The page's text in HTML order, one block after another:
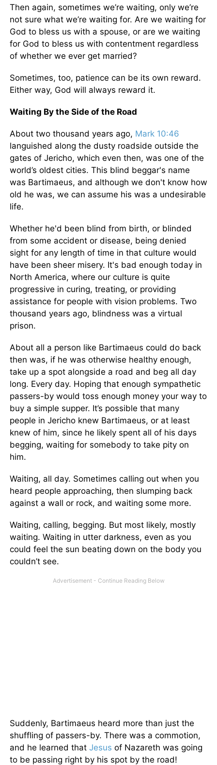
Then again, sometimes we’re waiting, only we’re
not sure what we’re waiting for. Are we waiting for
God to bless us with a spouse, or are we waiting
for God to bless us with contentment regardless
of whether we ever get married?
Sometimes, too, patience can be its own reward.
Either way, God will always reward it.
Waiting By the Side of the Road
About two thousand years ago, Mark 10:46
languished along the dusty roadside outside the
gates of Jericho, which even then, was one of the
world’s oldest cities. This blind beggar's name
was Bartimaeus, and although we don't know how
old he was, we can assume his was a undesirable
life.
Whether he'd been blind from birth, or blinded
from some accident or disease, being denied
sight for any length of time in that culture would
have been sheer misery. It's bad enough today in
North America, where our culture is quite
progressive in curing, treating, or providing
assistance for people with vision problems. Two
thousand years ago, blindness was a virtual
prison.
About all a person like Bartimaeus could do back
then was, if he was otherwise healthy enough,
take up a spot alongside a road and beg all day
long. Every day. Hoping that enough sympathetic
passers-by would toss enough money your way to
buy a simple supper. It’s possible that many
people in Jericho knew Bartimaeus, or at least
knew of him, since he likely spent all of his days
begging, waiting for somebody to take pity on
him.
Waiting, all day. Sometimes calling out when you
heard people approaching, then slumping back
against a wall or rock, and waiting some more.
Waiting, calling, begging. But most likely, mostly
waiting. Waiting in utter darkness, even as you
could feel the sun beating down on the body you
couldn’t see.
Suddenly, Bartimaeus heard more than just the
shuffling of passers-by. There was a commotion,
and he learned that Jesus of Nazareth was going
to be passing right by his spot by the road!